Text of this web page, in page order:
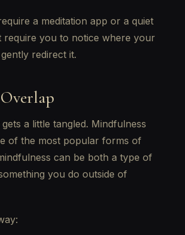
a meditation app or a quiet
require you to notice where your
redirect it.
a little tangled. Mindfulness
of the most popular forms of
can be both a type of
you do outside of